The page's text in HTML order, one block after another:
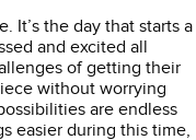
It’s the day that starts a
and excited all
of getting their
without worrying
are endless
easier during this time,